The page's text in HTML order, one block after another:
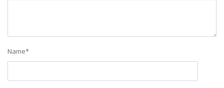
Name*